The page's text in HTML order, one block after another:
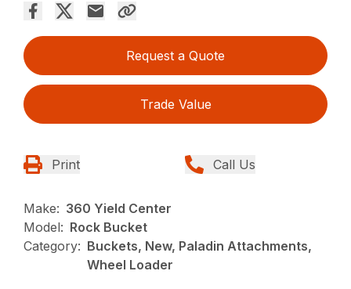
Request a Quote
Trade Value
Print Call Us
Make: 360 Yield Center
Model: Rock Bucket
Category: Buckets, New, Paladin Attachments,
Wheel Loader